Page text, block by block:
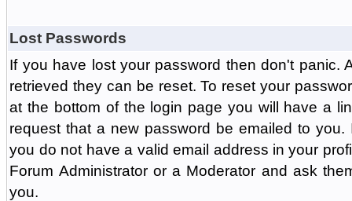
Lost Passwords
If you have lost your password then don't panic.
retrieved they can be reset. To reset your
at the bottom of the login page you will have a
request that a new password be emailed to
you do not have a valid email address in your
Forum Administrator or a Moderator and ask
you.